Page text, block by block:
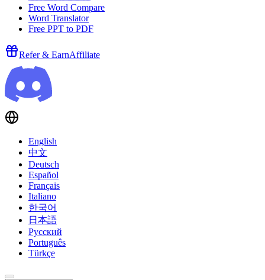
Free Word Compare
Word Translator
Free PPT to PDF
Refer & EarnAffiliate
English
中文
Deutsch
Español
Français
Italiano
한국어
日本語
Русский
Português
Türkçe